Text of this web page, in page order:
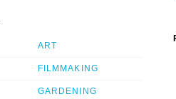
ART
FILMMAKING
GARDENING